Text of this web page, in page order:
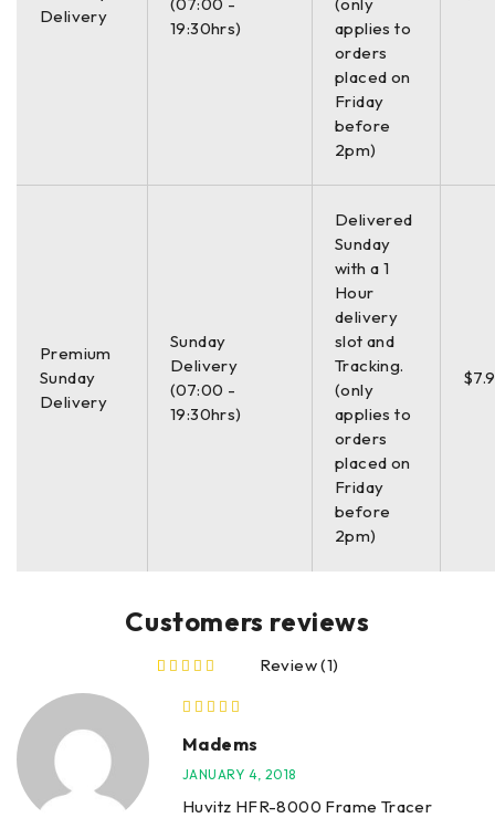
Delivery
19:30hrs)
applies to
orders
placed on
Friday
before
2pm)
Premium
Sunday
Delivery
Sunday
Delivery
(07:00 -
19:30hrs)
Delivered
Sunday
with a 1
Hour
delivery
slot and
Tracking.
(only
applies to
orders
placed on
Friday
before
2pm)
Customers reviews
Review (1)
Madems
JANUARY 4, 2018
Huvitz HFR-8000 Frame Tracer